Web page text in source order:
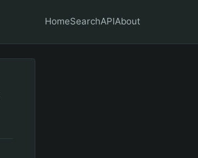
HomeSearchAPIAbout